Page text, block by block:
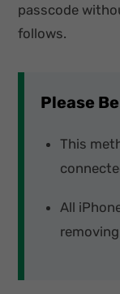
passcode
follows.
Please
This
All